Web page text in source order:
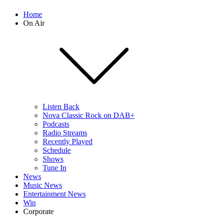
Home
On Air
Listen Back
Nova Classic Rock on DAB+
Podcasts
Radio Streams
Recently Played
Schedule
Shows
Tune In
News
Music News
Entertainment News
Win
Corporate